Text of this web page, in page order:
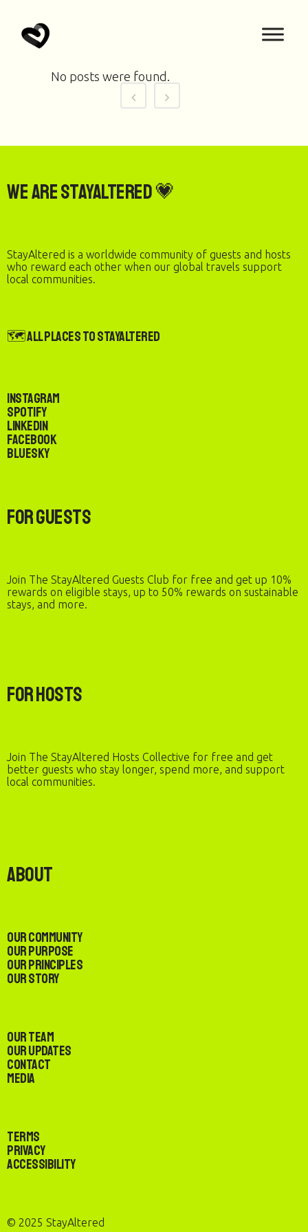
No posts were found.
We are StayAltered 💗
StayAltered is a worldwide community of guests and hosts
who reward each other when our global travels support
local communities.
🗺️ All Places to StayAltered
Instagram
Spotify
LinkedIn
Facebook
Bluesky
For Guests
Join The StayAltered Guests Club for free and get up 10%
rewards on eligible stays, up to 50% rewards on sustainable
stays, and more.
For Hosts
Join The StayAltered Hosts Collective for free and get
better guests who stay longer, spend more, and support
local communities.
About
Our Community
Our Purpose
Our Principles
Our Story
Our Team
Our Updates
Contact
Media
Terms
Privacy
Accessibility
© 2025 StayAltered